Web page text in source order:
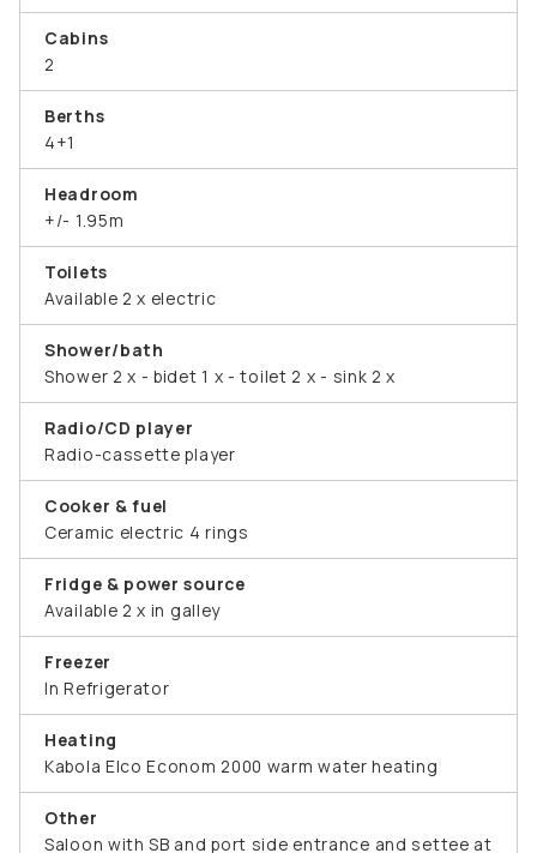
Cabins
2
Berths
4+1
Headroom
+/- 1.95m
Toilets
Available 2 x electric
Shower/bath
Shower 2 x - bidet 1 x - toilet 2 x - sink 2 x
Radio/CD player
Radio-cassette player
Cooker & fuel
Ceramic electric 4 rings
Fridge & power source
Available 2 x in galley
Freezer
In Refrigerator
Heating
Kabola Elco Econom 2000 warm water heating
Other
Saloon with SB and port side entrance and settee at